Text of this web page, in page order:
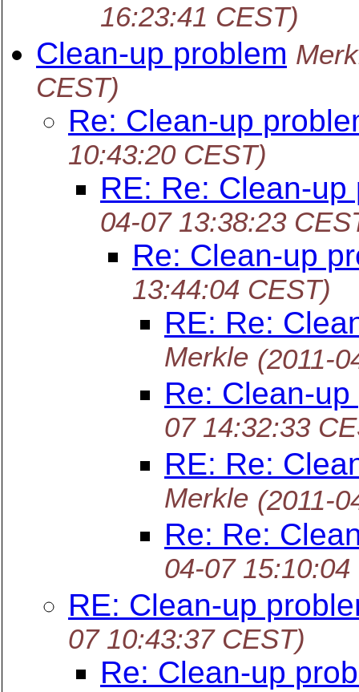
16:23:41 CEST)
Clean-up problem
CEST)
Re: Clean-up
10:43:20 CEST)
RE: Re: Clean-up
04-07 13:38:23
Re: Clean-up
13:44:04 CEST)
RE: Re:
Merkle (2011-
Re: Clean-
07 14:32:33
RE: Re:
Merkle (2011-
Re: Re:
04-07
RE: Clean-up
07 10:43:37 CEST)
Re: Clean-up